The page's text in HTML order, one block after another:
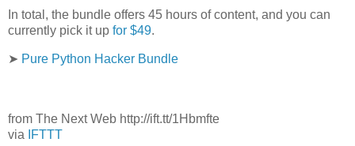
In total, the bundle offers 45 hours of content, and you can
currently pick it up for $49.
➤ Pure Python Hacker Bundle
from The Next Web http://ift.tt/1Hbmfte
via
IFTTT